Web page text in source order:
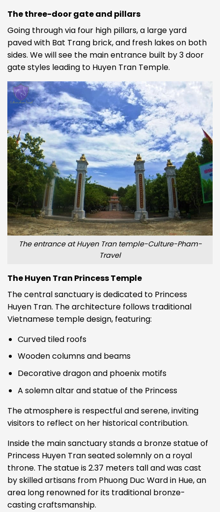
The three-door gate and pillars
Going through via four high pillars, a large yard
paved with Bat Trang brick, and fresh lakes on both
sides. We will see the main entrance built by 3 door
gate styles leading to Huyen Tran Temple.
The entrance at Huyen Tran temple-Culture-Pham-
Travel
The Huyen Tran Princess Temple
The central sanctuary is dedicated to Princess
Huyen Tran. The architecture follows traditional
Vietnamese temple design, featuring:
Curved tiled roofs
Wooden columns and beams
Decorative dragon and phoenix motifs
A solemn altar and statue of the Princess
The atmosphere is respectful and serene, inviting
visitors to reflect on her historical contribution.
Inside the main sanctuary stands a bronze statue of
Princess Huyen Tran seated solemnly on a royal
throne. The statue is 2.37 meters tall and was cast
by skilled artisans from Phuong Duc Ward in Hue, an
area long renowned for its traditional bronze-
casting craftsmanship.